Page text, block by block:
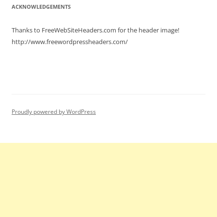
ACKNOWLEDGEMENTS
Thanks to FreeWebSiteHeaders.com for the header image!
http://www.freewordpressheaders.com/
Proudly powered by WordPress